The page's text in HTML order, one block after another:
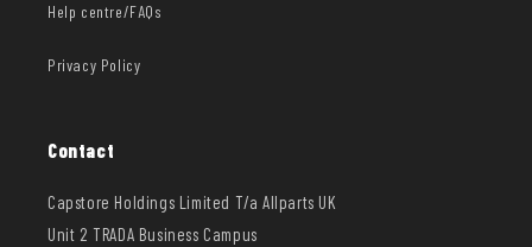
Help centre/FAQs
Privacy Policy
Contact
Capstore Holdings Limited T/a Allparts UK
Unit 2 TRADA Business Campus